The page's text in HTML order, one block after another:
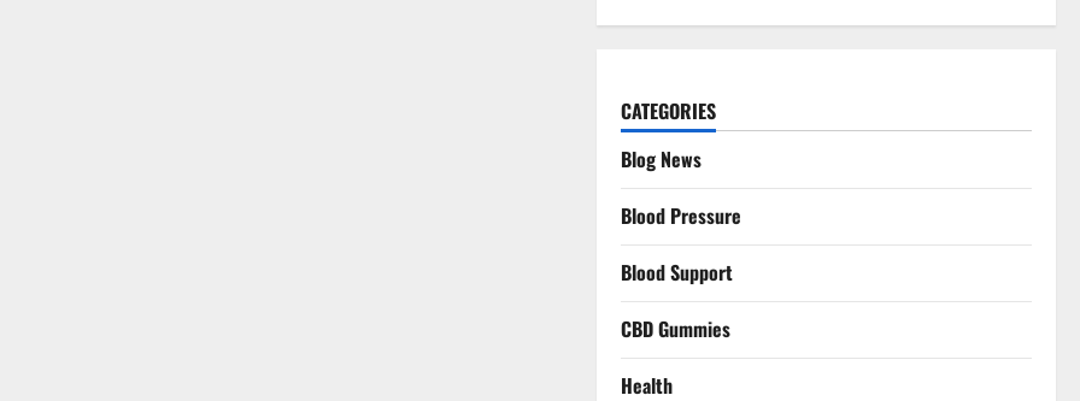
CATEGORIES
Blog News
Blood Pressure
Blood Support
CBD Gummies
Health